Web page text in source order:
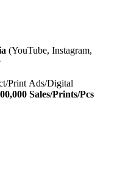
(YouTube, Instagram,
Print Ads/Digital
Sales/Prints/Pcs